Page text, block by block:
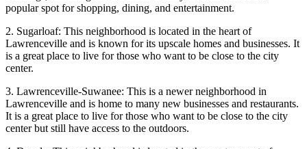
popular spot for shopping, dining, and entertainment.
2. Sugarloaf: This neighborhood is located in the heart of
Lawrenceville and is known for its upscale homes and businesses. It
is a great place to live for those who want to be close to the city
center.
3. Lawrenceville-Suwanee: This is a newer neighborhood in
Lawrenceville and is home to many new businesses and restaurants.
It is a great place to live for those who want to be close to the city
center but still have access to the outdoors.